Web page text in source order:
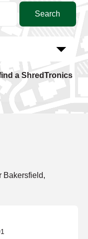
a ShredTronics
Bakersfield,